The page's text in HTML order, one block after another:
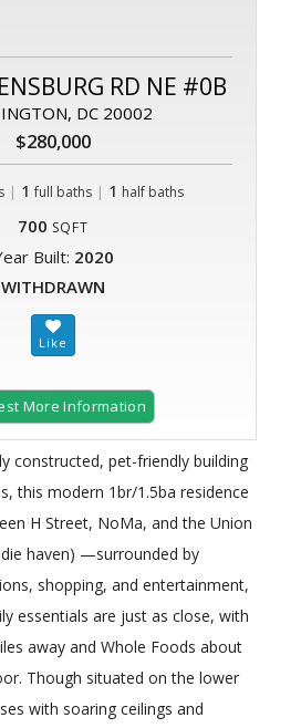
RD NE #0B
DC 20002
$280,000
| 1 full baths| 1 half baths
700 SQFT
Built: 2020
WITHDRAWN
More Information
constructed, pet-friendly building
this modern 1br/1.5ba residence
H Street, NoMa, and the Union
haven) —surrounded by
shopping, and entertainment,
essentials are just as close, with
away and Whole Foods about
Though situated on the lower
with soaring ceilings and